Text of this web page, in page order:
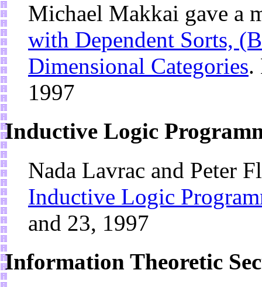
Michael Makkai gave a
with Dependent Sorts,
Dimensional Categories.
1997
Inductive Logic
Nada Lavrac and Peter
Inductive Logic
and 23, 1997
Information Theoretic